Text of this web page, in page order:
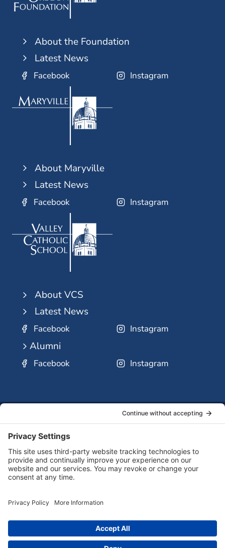
About the Foundation
Latest News
Facebook Instagram
About Maryville
Latest News
Facebook Instagram
About VCS
Latest News
Facebook Instagram
Alumni
Facebook Instagram
QUICK
LINKS:
Contact
Us
SSMO
Corp.
© 2026 Sisters of St. Mary of Oregon
Terms of Service Privacy Policy Cookie Policy